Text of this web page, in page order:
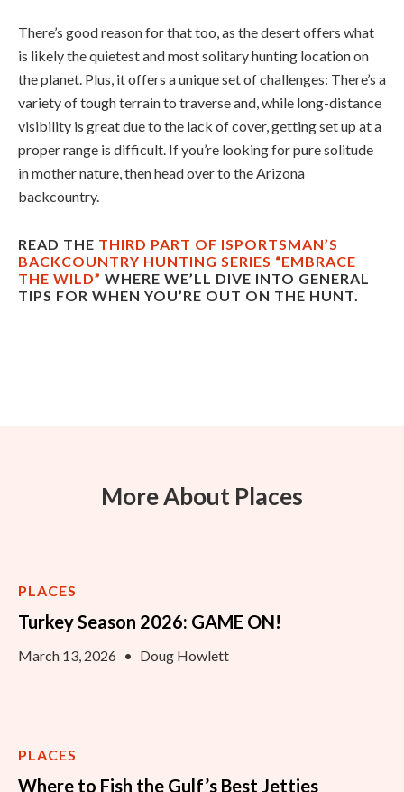
There’s good reason for that too, as the desert offers what
is likely the quietest and most solitary hunting location on
the planet. Plus, it offers a unique set of challenges: There’s a
variety of tough terrain to traverse and, while long-distance
visibility is great due to the lack of cover, getting set up at a
proper range is difficult. If you’re looking for pure solitude
in mother nature, then head over to the Arizona
backcountry.
READ THE THIRD PART OF ISPORTSMAN’S
BACKCOUNTRY HUNTING SERIES “EMBRACE
THE WILD” WHERE WE’LL DIVE INTO GENERAL
TIPS FOR WHEN YOU’RE OUT ON THE HUNT.
More About Places
PLACES
Turkey Season 2026: GAME ON!
March 13, 2026 • Doug Howlett
PLACES
Where to Fish the Gulf’s Best Jetties